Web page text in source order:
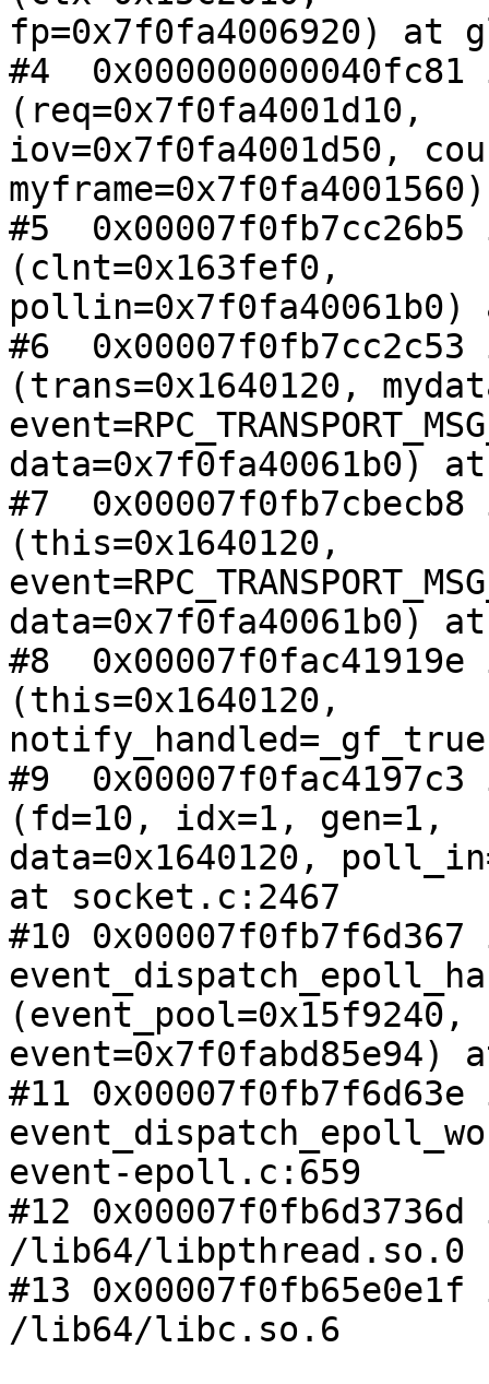
fp=0x7f0fa4006920) at
#4  0x000000000040fc81
(req=0x7f0fa4001d10,
iov=0x7f0fa4001d50,
#5
(clnt=0x163fef0,
#6
(trans=0x1640120,
data=0x7f0fa40061b0)
#7
(this=0x1640120,
data=0x7f0fa40061b0)
#8
(this=0x1640120,
#9
(fd=10, idx=1, gen=1,
data=0x1640120,
at socket.c:2467
#10
(event_pool=0x15f9240,
#11
event-epoll.c:659
#12
/lib64/libpthread.so.0
#13
/lib64/libc.so.6